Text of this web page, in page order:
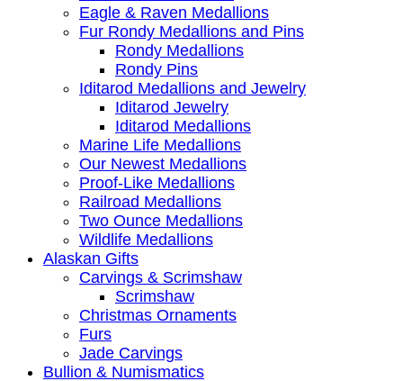
Eagle & Raven Medallions
Fur Rondy Medallions and Pins
Rondy Medallions
Rondy Pins
Iditarod Medallions and Jewelry
Iditarod Jewelry
Iditarod Medallions
Marine Life Medallions
Our Newest Medallions
Proof-Like Medallions
Railroad Medallions
Two Ounce Medallions
Wildlife Medallions
Alaskan Gifts
Carvings & Scrimshaw
Scrimshaw
Christmas Ornaments
Furs
Jade Carvings
Bullion & Numismatics